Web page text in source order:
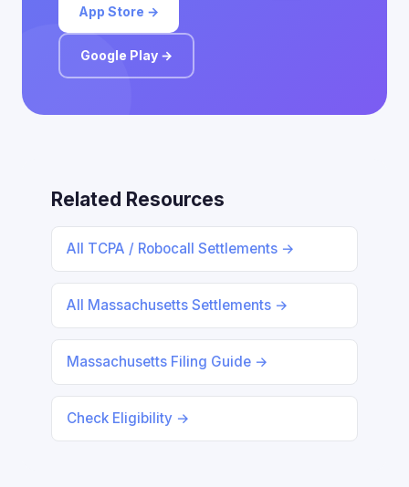
App Store →
Google Play →
Related Resources
All TCPA / Robocall Settlements →
All Massachusetts Settlements →
Massachusetts Filing Guide →
Check Eligibility →